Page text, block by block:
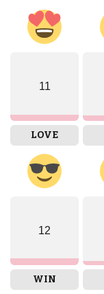
11
LOVE
12
WIN